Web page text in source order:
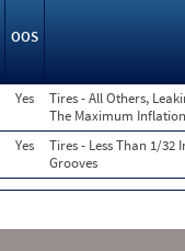
OOS
Yes
Tires - All Others,
The Maximum
Yes
Tires - Less Than 1/32
Grooves